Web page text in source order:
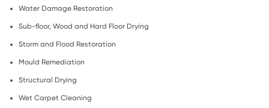
Water Damage Restoration
Sub-floor, Wood and Hard Floor Drying
Storm and Flood Restoration
Mould Remediation
Structural Drying
Wet Carpet Cleaning